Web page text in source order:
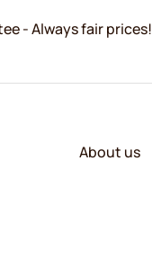
- Always fair prices!
About us